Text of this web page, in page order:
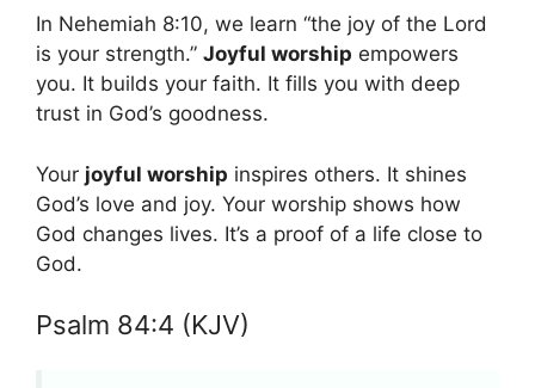
In Nehemiah 8:10, we learn “the joy of the Lord
is your strength.” Joyful worship empowers
you. It builds your faith. It fills you with deep
trust in God’s goodness.
Your joyful worship inspires others. It shines
God’s love and joy. Your worship shows how
God changes lives. It’s a proof of a life close to
God.
Psalm 84:4 (KJV)